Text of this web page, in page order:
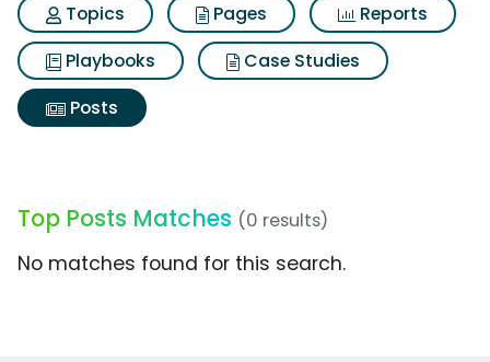
Topics
Pages
Reports
Playbooks
Case Studies
Posts
Top Posts Matches (0 results)
No matches found for this search.